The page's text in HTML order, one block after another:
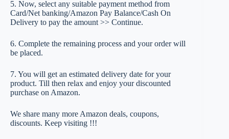
5. Now, select any suitable payment method from
Card/Net banking/Amazon Pay Balance/Cash On
Delivery to pay the amount >> Continue.
6. Complete the remaining process and your order will
be placed.
7. You will get an estimated delivery date for your
product. Till then relax and enjoy your discounted
purchase on Amazon.
We share many more Amazon deals, coupons,
discounts. Keep visiting !!!